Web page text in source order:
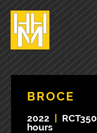
BROCE
2022 RCT350
hours